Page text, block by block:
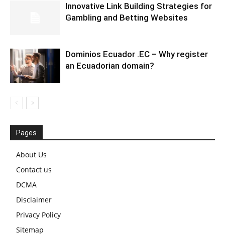
Innovative Link Building Strategies for
Gambling and Betting Websites
Dominios Ecuador .EC – Why register
an Ecuadorian domain?
Pages
About Us
Contact us
DCMA
Disclaimer
Privacy Policy
Sitemap